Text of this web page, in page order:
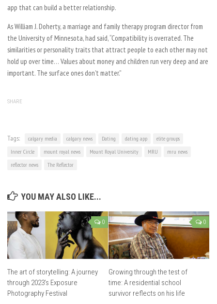
app that can build a better relationship.
As William J. Doherty, a marriage and family therapy program director from
the University of Minnesota, had said, “Compatibility is overrated. The
similarities or personality traits that attract people to each other may not
hold up over time… Values about money and children run very deep and are
important. The surface ones don’t matter.”
SHARE
Tags: calgary media calgary news Dating dating app
elite groups
Inner Circle
mount royal news Mount Royal University MRU
mru news
reflector news
The Reflector
YOU MAY ALSO LIKE...
0
The art of storytelling: A journey
through 2023’s Exposure
Photography Festival
0
Growing through the test of
time: A residential school
survivor reflects on his life